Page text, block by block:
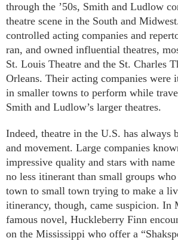
through the ’50s, Smith and Ludlow
theatre scene in the South and
controlled acting companies and
ran, and owned influential theatres,
St. Louis Theatre and the St. Charles
Orleans. Their acting companies were
in smaller towns to perform while
Smith and Ludlow’s larger theatres.
Indeed, theatre in the U.S. has always
and movement. Large companies
impressive quality and stars with
no less itinerant than small groups
town to small town trying to make a
itinerancy, though, came suspicion. In
famous novel, Huckleberry Finn
on the Mississippi who offer a